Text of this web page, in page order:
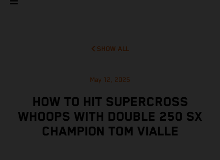
SHOW ALL
May 12, 2025
HOW TO HIT SUPERCROSS
WHOOPS WITH DOUBLE 250 SX
CHAMPION TOM VIALLE